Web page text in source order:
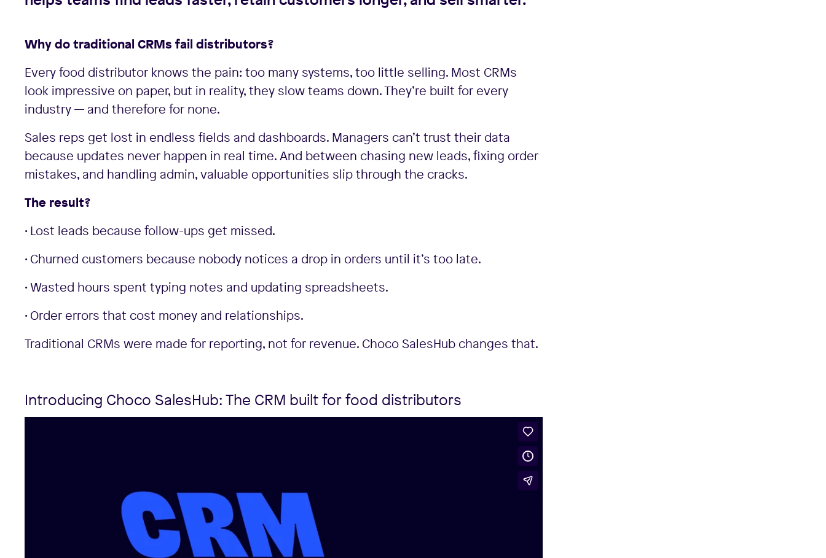
Why do traditional CRMs fail distributors?
Every food distributor knows the pain: too many systems, too little selling. Most CRMs
look impressive on paper, but in reality, they slow teams down. They’re built for every
industry — and therefore for none.
Sales reps get lost in endless fields and dashboards. Managers can’t trust their data
because updates never happen in real time. And between chasing new leads, fixing order
mistakes, and handling admin, valuable opportunities slip through the cracks.
The result?
• Lost leads because follow-ups get missed.
• Churned customers because nobody notices a drop in orders until it’s too late.
• Wasted hours spent typing notes and updating spreadsheets.
• Order errors that cost money and relationships.
Traditional CRMs were made for reporting, not for revenue. Choco SalesHub changes that.
Introducing Choco SalesHub: The CRM built for food distributors